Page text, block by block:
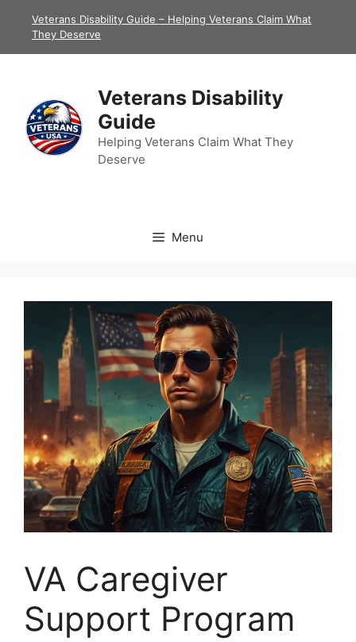
Veterans Disability Guide – Helping Veterans Claim What
They Deserve
Veterans Disability
Guide
Helping Veterans Claim What They
Deserve
Menu
VA Caregiver
Support Program